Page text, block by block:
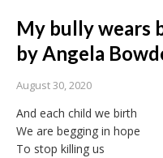
My bully wears
by Angela
August 30, 2020
And each child we birth
We are begging in hope
To stop killing us